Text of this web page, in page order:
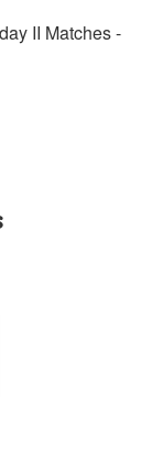
II Matches -